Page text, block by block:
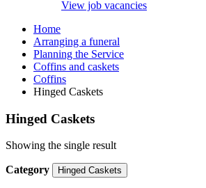
View job vacancies
Home
Arranging a funeral
Planning the Service
Coffins and caskets
Coffins
Hinged Caskets
Hinged Caskets
Showing the single result
Category Hinged Caskets